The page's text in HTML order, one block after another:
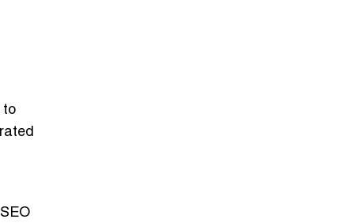
to